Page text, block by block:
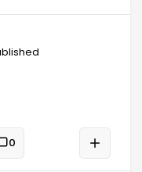
in a dream
your inner
your
feelings you
Dreams
and having
0